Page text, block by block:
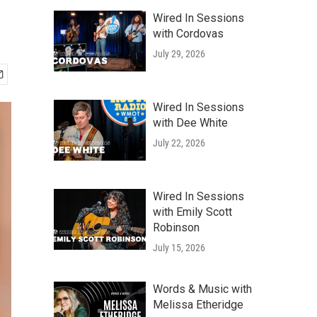
Wired In Sessions
with Cordovas
July 29, 2026
Wired In Sessions
with Dee White
July 22, 2026
Wired In Sessions
with Emily Scott
Robinson
July 15, 2026
Words & Music with
Melissa Etheridge